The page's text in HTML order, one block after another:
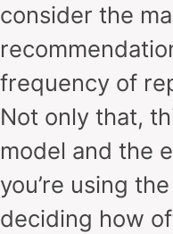
consider the
frequency of
Not only that,
model and the
you’re using
deciding how